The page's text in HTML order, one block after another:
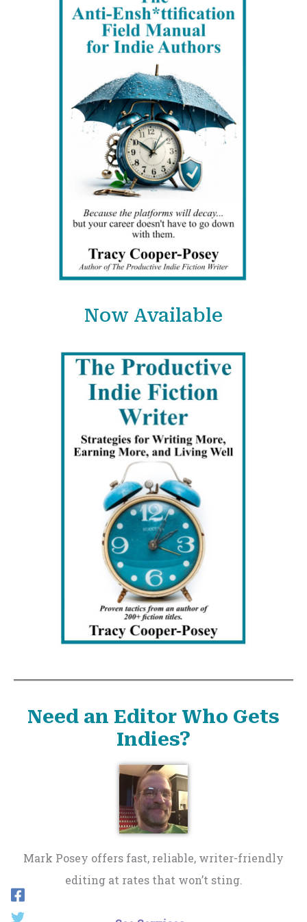
Now Available
Need an Editor Who Gets
Indies?
Mark Posey offers fast, reliable, writer-friendly
editing at rates that won’t sting.